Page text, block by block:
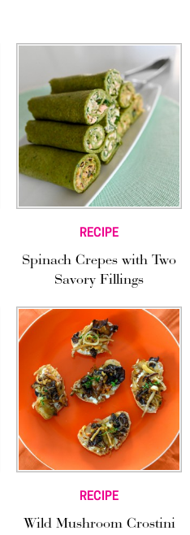
RECIPE
Spinach Crepes with Two
Savory Fillings
RECIPE
Wild Mushroom Crostini